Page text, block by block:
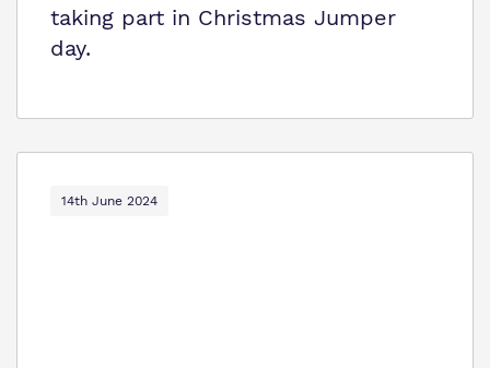
taking part in Christmas Jumper
day.
14th June 2024